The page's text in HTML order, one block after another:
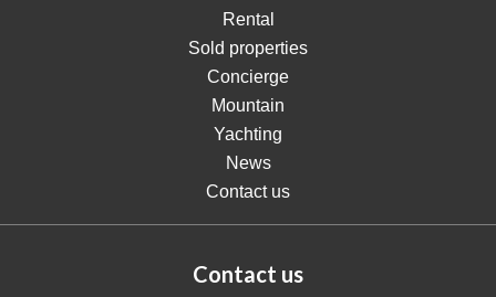
Rental
Sold properties
Concierge
Mountain
Yachting
News
Contact us
Contact us